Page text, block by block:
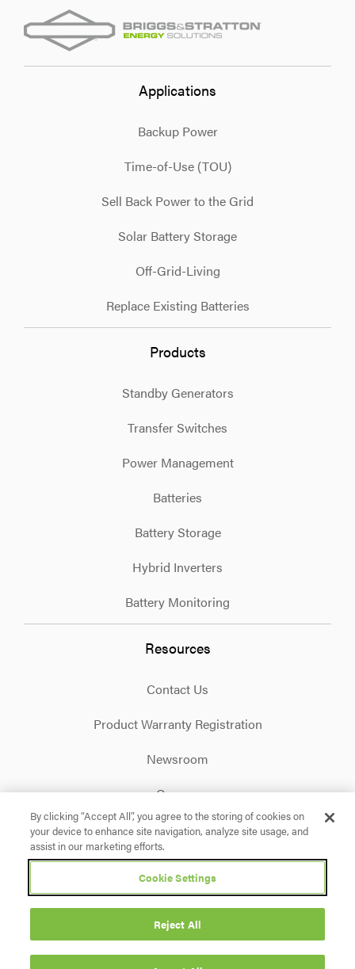
Applications
Backup Power
Time-of-Use (TOU)
Sell Back Power to the Grid
Solar Battery Storage
Off-Grid-Living
Replace Existing Batteries
Products
Standby Generators
Transfer Switches
Power Management
Batteries
Battery Storage
Hybrid Inverters
Battery Monitoring
Resources
Contact Us
Product Warranty Registration
Newsroom
Careers
Privacy Policy Terms & Conditions
Accessibility
Cookie Settings
© 2026 Briggs & Stratton. All rights reserved.
Facebook
X InstagramLinkedinYouTube
By clicking “Accept All”, you agree to the storing of cookies on
your device to enhance site navigation, analyze site usage, and
assist in our marketing efforts.
Cookie Settings
Reject All